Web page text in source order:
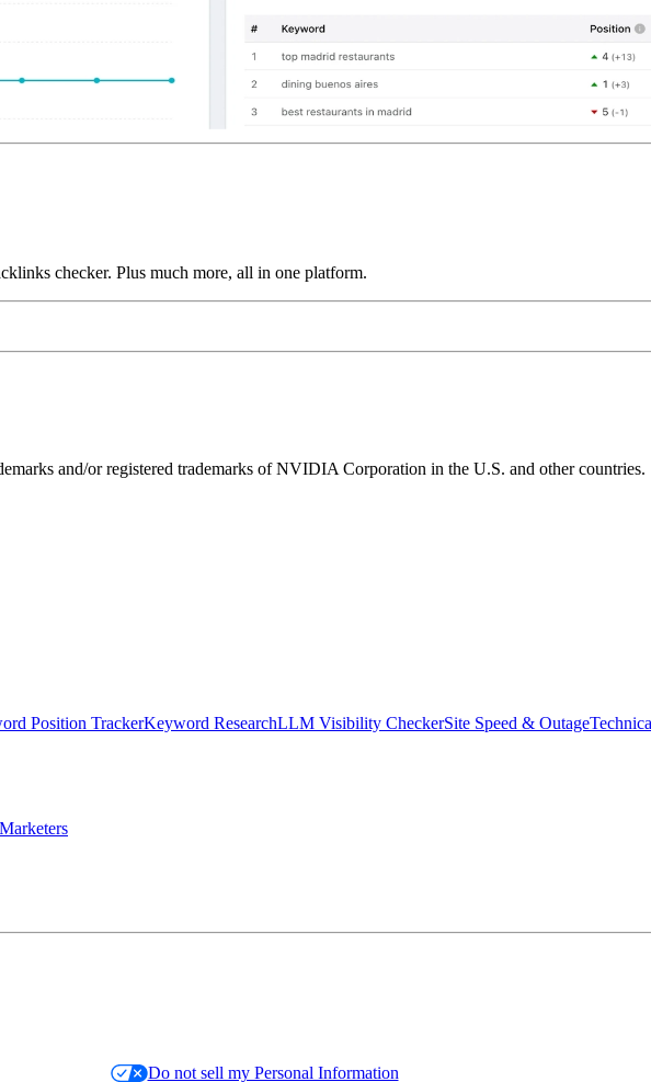
checker. Plus much more, all in one platform.
and/or registered trademarks of NVIDIA Corporation in the U.S. and other countries.
Position TrackerKeyword ResearchLLM Visibility CheckerSite Speed & Outage
Do not sell my Personal Information